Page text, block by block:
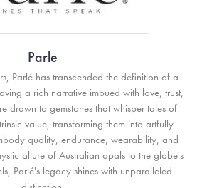
Parle
Parlé has transcended the definition of a
a rich narrative imbued with love, trust,
drawn to gemstones that whisper tales of
value, transforming them into artfully
quality, endurance, wearability, and
allure of Australian opals to the globe's
Parlé's legacy shines with unparalleled